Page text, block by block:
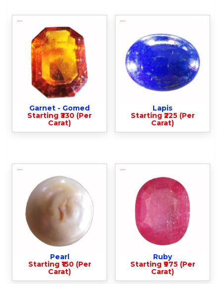
Garnet - Gomed
Starting ₹330 (Per
Carat)
Lapis
Starting ₹225 (Per
Carat)
Pearl
Starting ₹150 (Per
Carat)
Ruby
Starting ₹975 (Per
Carat)